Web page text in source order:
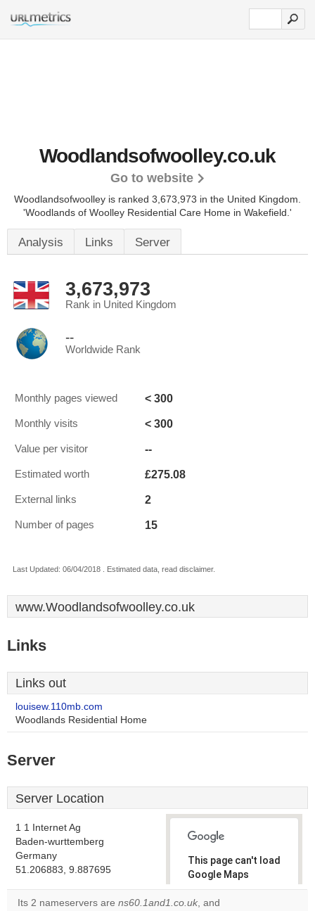
Woodlandsofwoolley.co.uk
Go to website
Woodlandsofwoolley is ranked 3,673,973 in the United Kingdom.
'Woodlands of Woolley Residential Care Home in Wakefield.'
Analysis Links Server
3,673,973
Rank in United Kingdom
--
Worldwide Rank
Monthly pages viewed < 300
Monthly visits < 300
Value per visitor --
Estimated worth £275.08
External links 2
Number of pages 15
Last Updated: 06/04/2018 . Estimated data, read disclaimer.
www.Woodlandsofwoolley.co.uk
Links
Links out
louisew.110mb.com
Woodlands Residential Home
Server
Server Location
1 1 Internet Ag
Baden-wurttemberg
Germany
51.206883, 9.887695
This page can't load
Google Maps
correctly.
Its 2 nameservers are ns60.1and1.co.uk, and